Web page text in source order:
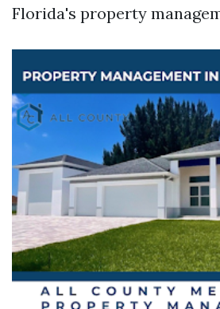
Florida's property